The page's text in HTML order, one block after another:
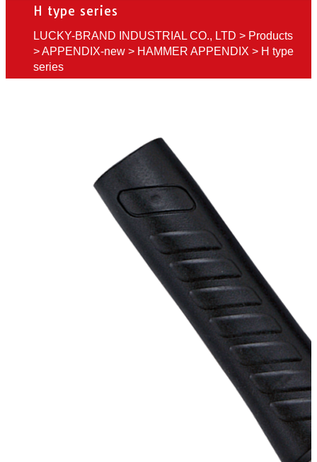
H type series
LUCKY-BRAND INDUSTRIAL CO., LTD > Products
>APPENDIX-new > HAMMER APPENDIX > H type
series